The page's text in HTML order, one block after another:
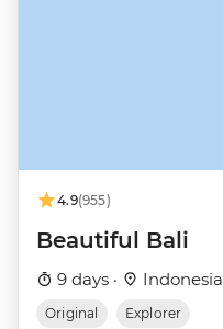
4.9(955)
Beautiful Bali
9 days · Indonesia
Original Explorer